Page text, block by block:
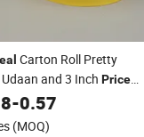
Carton Roll Pretty
and 3 Inch Price
Packing
Transparent
-0.57
(MOQ)